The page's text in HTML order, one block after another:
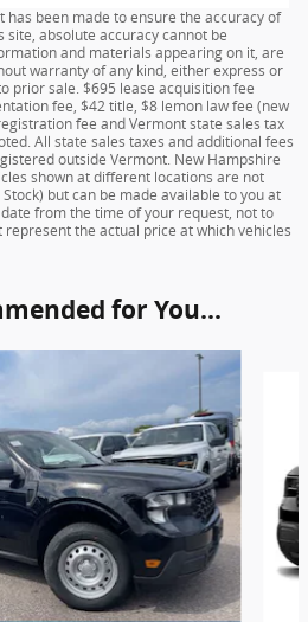
been made to ensure the accuracy of
absolute accuracy cannot be
and materials appearing on it, are
warranty of any kind, either express or
prior sale. $695 lease acquisition fee
fee, $42 title, $8 lemon law fee (new
fee and Vermont state sales tax
All state sales taxes and additional fees
outside Vermont. New Hampshire
shown at different locations are not
but can be made available to you at
from the time of your request, not to
represent the actual price at which vehicles
for You...